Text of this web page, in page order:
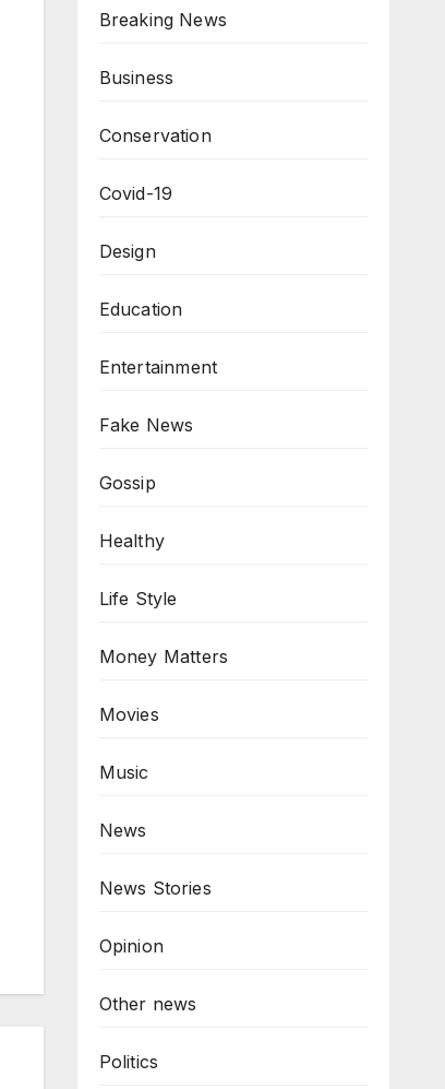
Breaking News
Business
Conservation
Covid-19
Design
Education
Entertainment
Fake News
Gossip
Healthy
Life Style
Money Matters
Movies
Music
News
News Stories
Opinion
Other news
Politics